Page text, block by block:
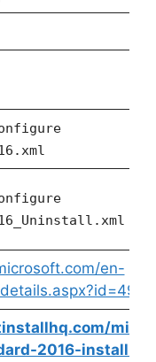
en-
2016-install-